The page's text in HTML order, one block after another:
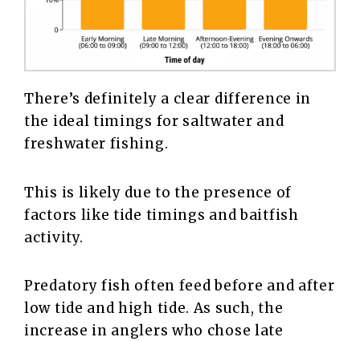
There’s definitely a clear difference in
the ideal timings for saltwater and
freshwater fishing.
This is likely due to the presence of
factors like tide timings and baitfish
activity.
Predatory fish often feed before and after
low tide and high tide. As such, the
increase in anglers who chose late